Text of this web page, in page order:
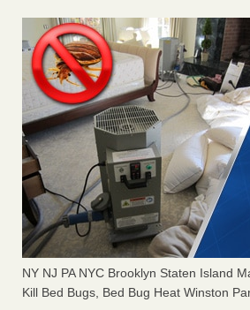
NY NJ PA NYC Brooklyn Staten Island
Kill Bed Bugs, Bed Bug Heat Winston